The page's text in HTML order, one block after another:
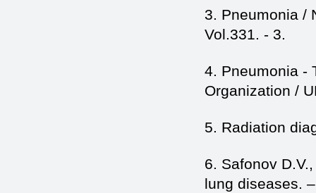
3. Pneumonia /
Vol.331. - 3.
4. Pneumonia -
Organization /
5. Radiation
6. Safonov
lung diseases.